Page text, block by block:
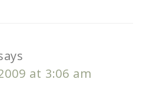
at 3:06 am